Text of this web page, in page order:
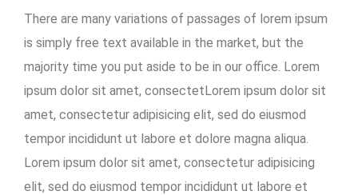
Business
Value
Why
Us
Training
Facilities
Heavy
Equipment
Fleet
Integrated
Skilled
Sustainability
Environmental
and
Social
Governace
Career
Contact
English
There are many variations of passages of lorem ipsum
is simply free text available in the market, but the
majority time you put aside to be in our office. Lorem
ipsum dolor sit amet, consectetLorem ipsum dolor sit
amet, consectetur adipisicing elit, sed do eiusmod
tempor incididunt ut labore et dolore magna aliqua.
Lorem ipsum dolor sit amet, consectetur adipisicing
elit, sed do eiusmod tempor incididunt ut labore et